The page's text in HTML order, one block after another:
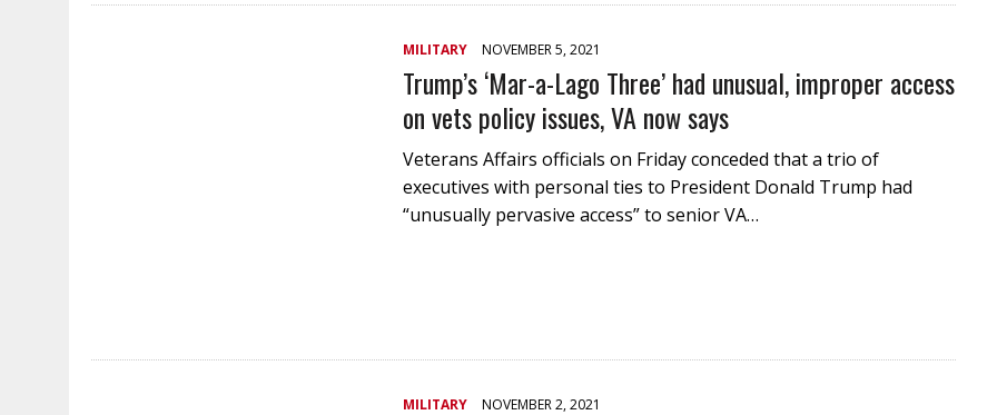
MILITARY NOVEMBER 5, 2021
Trump’s ‘Mar-a-Lago Three’ had unusual, improper access
on vets policy issues, VA now says
Veterans Affairs officials on Friday conceded that a trio of
executives with personal ties to President Donald Trump had
“unusually pervasive access” to senior VA…
MILITARY NOVEMBER 2, 2021